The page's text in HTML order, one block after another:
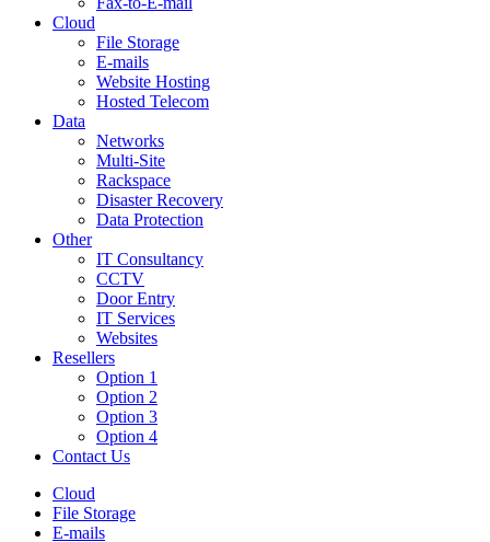
Cloud
File Storage
E-mails
Website Hosting
Hosted Telecom
Data
Networks
Multi-Site
Rackspace
Disaster Recovery
Data Protection
Other
IT Consultancy
CCTV
Door Entry
IT Services
Websites
Resellers
Option 1
Option 2
Option 3
Option 4
Contact Us
Cloud
File Storage
E-mails